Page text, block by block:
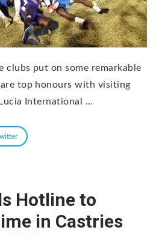
clubs put on some remarkable
top honours with visiting
International …
Hotline to
in Castries